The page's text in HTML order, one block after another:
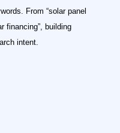
From “solar panel
financing”, building
intent.